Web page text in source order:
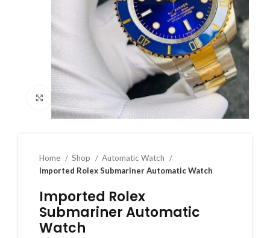
Click to enlarge
Home Shop
Automatic Watch
Imported Rolex Submariner Automatic Watch
Imported Rolex
Submariner Automatic
Watch